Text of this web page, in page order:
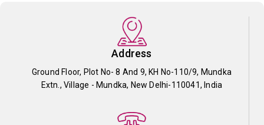
Address
Ground Floor, Plot No- 8 And 9, KH No-110/9, Mundka
Extn., Village - Mundka, New Delhi-110041, India